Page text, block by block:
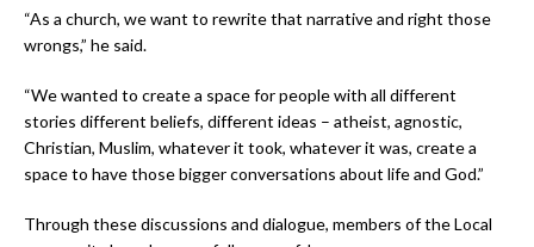
“As a church, we want to rewrite that narrative and right those
wrongs,” he said.
“We wanted to create a space for people with all different
stories different beliefs, different ideas – atheist, agnostic,
Christian, Muslim, whatever it took, whatever it was, create a
space to have those bigger conversations about life and God.”
Through these discussions and dialogue, members of the Local